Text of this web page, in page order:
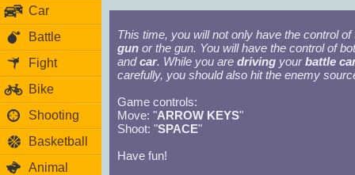
Car
Battle
Fight
Bike
Shooting
Basketball
Animal
This time, you will not only have the control of
gun or the gun. You will have the control of
andcar. While you are driving yourbattle
carefully, you should also hit the enemy
Game controls:
Move: "ARROW KEYS"
Shoot: "SPACE"
Have fun!